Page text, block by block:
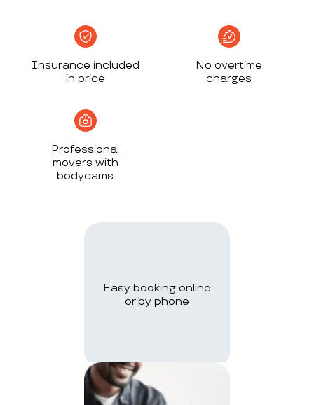
Insurance included
in price
No overtime
charges
Professional
movers with
bodycams
Easy booking online
or by phone